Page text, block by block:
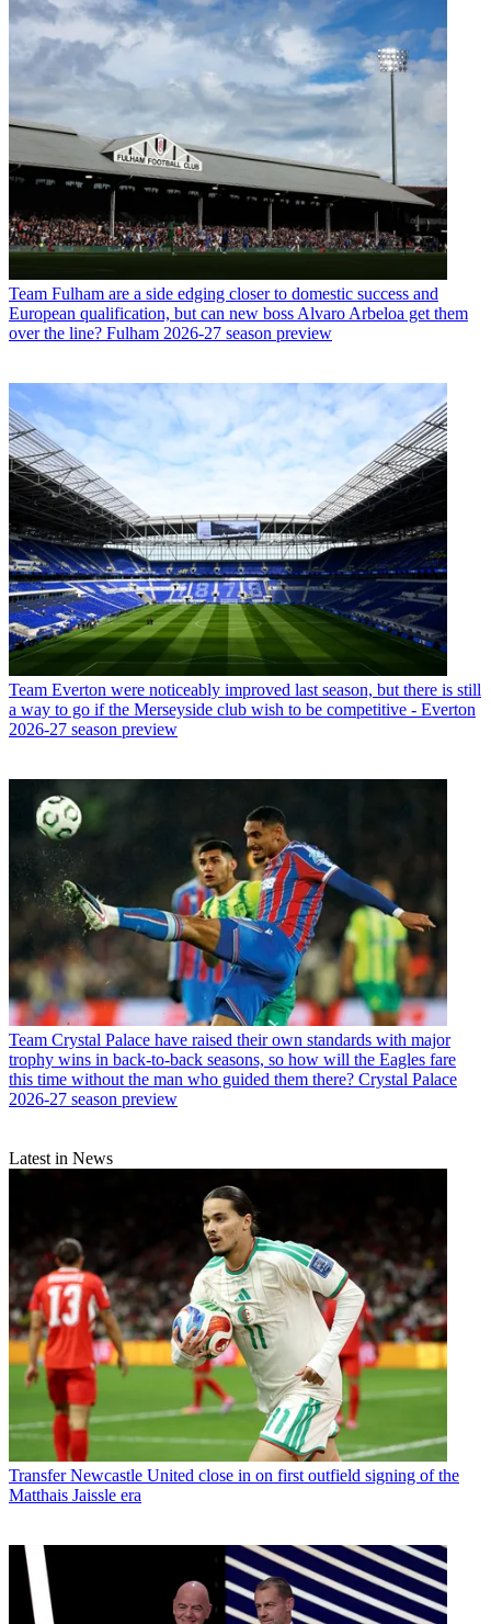
Team Fulham are a side edging closer to domestic success and
European qualification, but can new boss Alvaro Arbeloa get them
over the line? Fulham 2026-27 season preview
Team Everton were noticeably improved last season, but there is still
a way to go if the Merseyside club wish to be competitive - Everton
2026-27 season preview
Team Crystal Palace have raised their own standards with major
trophy wins in back-to-back seasons, so how will the Eagles fare
this time without the man who guided them there? Crystal Palace
2026-27 season preview
Latest in News
Transfer Newcastle United close in on first outfield signing of the
Matthais Jaissle era